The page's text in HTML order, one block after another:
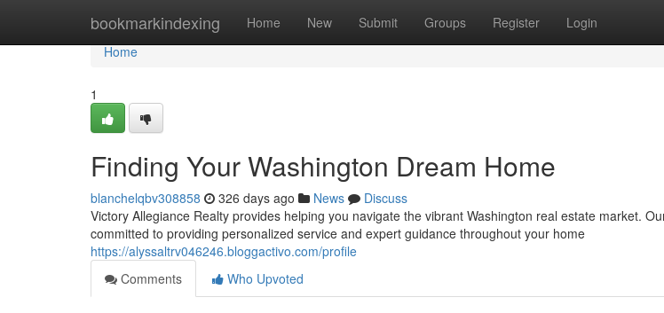
bookmarkindexing Home New Submit Groups Register Login
Home
Home
1
Finding Your Washington Dream Home
blanchelqbv308858 326 days ago News
Discuss
Victory Allegiance Realty provides helping you navigate the vibrant Washington real estate market.
committed to providing personalized service and expert guidance throughout your home
https://alyssaltrv046246.bloggactivo.com/profile
Comments
Who Upvoted